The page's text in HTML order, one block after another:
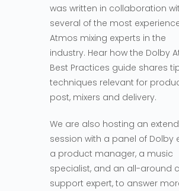
was written in collaboration
several of the most
Atmos mixing experts in the
industry. Hear how the Dolby
Best Practices guide shares
techniques relevant for
post, mixers and delivery.
We are also hosting an
session with a panel of Dolby
a product manager, a music
specialist, and an all-around
support expert, to answer